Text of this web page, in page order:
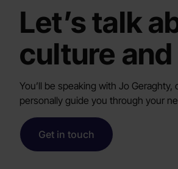
Let’s talk
culture and
You’ll be speaking with Jo
personally guide you through your
Get in touch